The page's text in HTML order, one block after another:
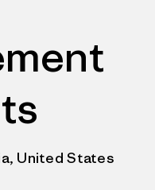
United States